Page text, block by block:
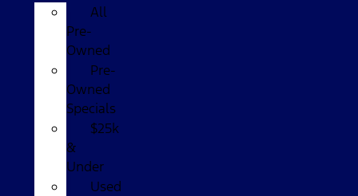
All
Pre-
Owned
Pre-
Owned
Specials
$25k
&
Under
Used